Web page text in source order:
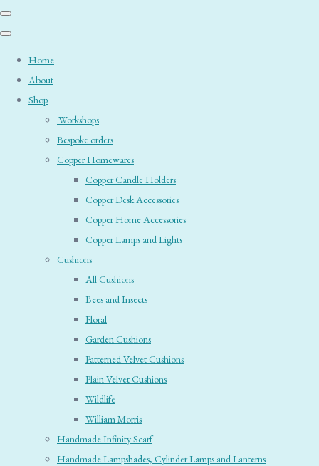
Home
About
Shop
.Workshops
Bespoke orders
Copper Homewares
Copper Candle Holders
Copper Desk Accessories
Copper Home Accessories
Copper Lamps and Lights
Cushions
All Cushions
Bees and Insects
Floral
Garden Cushions
Patterned Velvet Cushions
Plain Velvet Cushions
Wildlife
William Morris
Handmade Infinity Scarf
Handmade Lampshades, Cylinder Lamps and Lanterns